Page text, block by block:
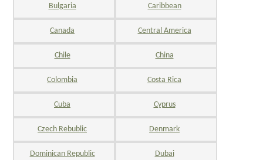
Bulgaria Caribbean
Canada Central America
Chile China
Colombia Costa Rica
Cuba Cyprus
Czech Rebublic Denmark
Dominican Republic Dubai